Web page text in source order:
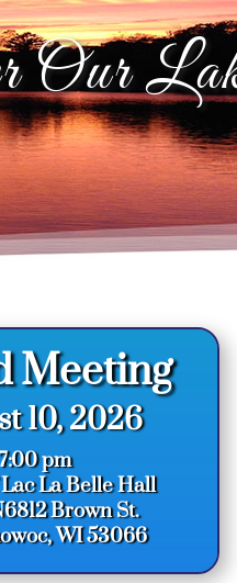
Our
Meeting
10, 2026
pm
La Belle Hall
Brown St.
WI 53066